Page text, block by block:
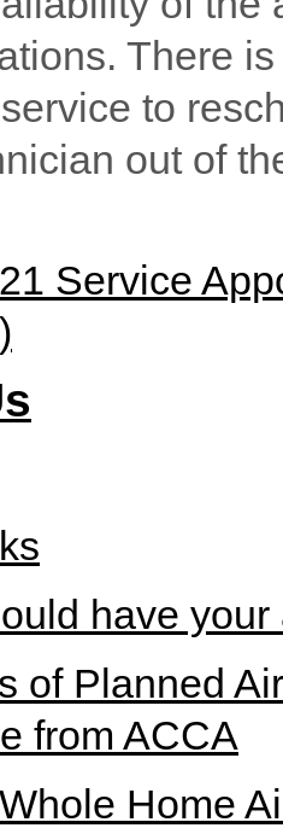
There
to
out of
Service
have
of Planned
from ACCA
Home